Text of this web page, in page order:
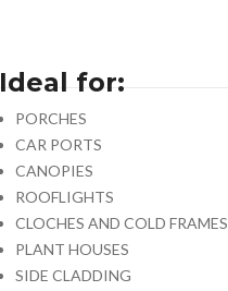
Ideal for:
PORCHES
CAR PORTS
CANOPIES
ROOFLIGHTS
CLOCHES AND COLD FRAMES
PLANT HOUSES
SIDE CLADDING